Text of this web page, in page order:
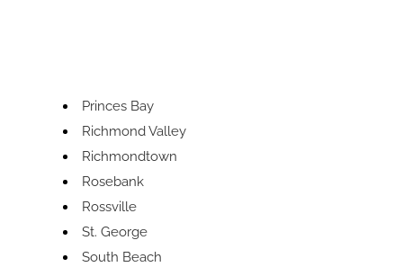
Princes Bay
Richmond Valley
Richmondtown
Rosebank
Rossville
St. George
South Beach